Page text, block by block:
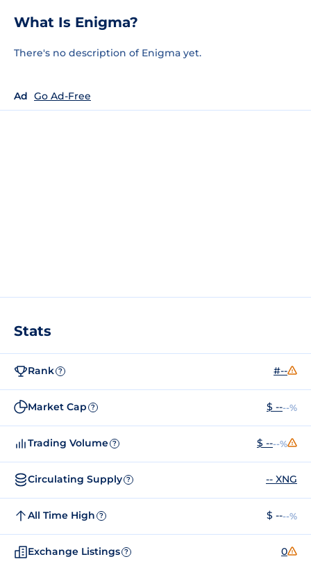
What Is Enigma?
There's no description of Enigma yet.
Ad Go Ad-Free
Stats
Rank ? #--
Market Cap ? $ ----%
Trading Volume ? $ ----%
Circulating Supply ? -- XNG
All Time High ? $ ----%
Exchange Listings ? 0